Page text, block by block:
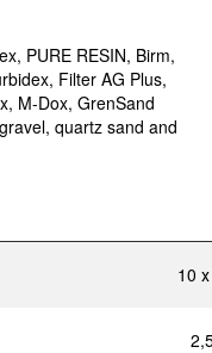
PURE RESIN, Birm,
Filter AG Plus,
M-Dox, GrenSand
quartz sand and
10